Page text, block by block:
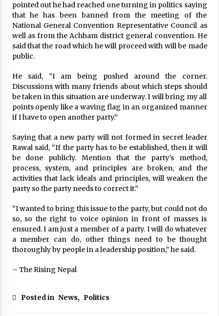
December 11, 2020
1,442 New Cases Of COVID-19, 3,538 Recoveries,
Tally Reaches 212,917
November 18, 2020
PM Prachanda secures vote of confidence
March 20, 2023
104 new cases, one death in 24 hours
Plasma Therapy Rekindles Hope For Corona
Patients
August 27, 2020
NCP Establishment Day: Internal Unity Will Be
Consolidated: PM Oli
April 22, 2020
pointed out he had reached one turning in politics saying
that he has been banned from the meeting of the
National General Convention Representative Council as
well as from the Achham district general convention. He
said that the road which he will proceed with will be made
public.
He said, “I am being pushed around the corner.
Discussions with many friends about which steps should
be taken in this situation are underway. I will bring my all
points openly like a waving flag in an organized manner
if I have to open another party.”
Saying that a new party will not formed in secret leader
Rawal said, “If the party has to be established, then it will
be done publicly. Mention that the party’s method,
process, system, and principles are broken, and the
activities that lack ideals and principles, will weaken the
party so the party needs to correct it.”
“I wanted to bring this issue to the party, but could not do
so, so the right to voice opinion in front of masses is
ensured. I am just a member of a party. I will do whatever
a member can do, other things need to be thought
thoroughly by people in a leadership position,” he said.
– The Rising Nepal
Posted in News, Politics